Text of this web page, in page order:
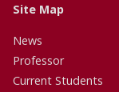
Site Map
News
Professor
Current Students